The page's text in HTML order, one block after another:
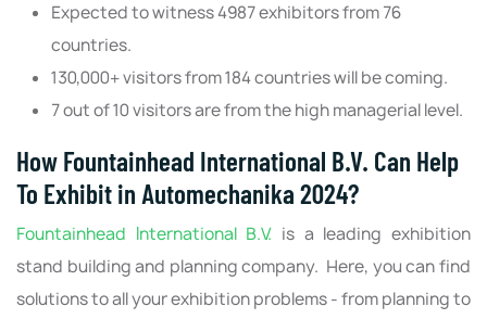
Expected to witness 4987 exhibitors from 76
countries.
130,000+ visitors from 184 countries will be coming.
7 out of 10 visitors are from the high managerial level.
How Fountainhead International B.V. Can Help
To Exhibit in Automechanika 2024?
Fountainhead International B.V. is a leading exhibition
stand building and planning company. Here, you can find
solutions to all your exhibition problems - from planning to